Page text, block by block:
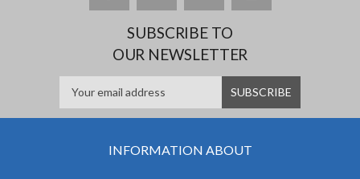
SUBSCRIBE TO
OUR NEWSLETTER
INFORMATION ABOUT